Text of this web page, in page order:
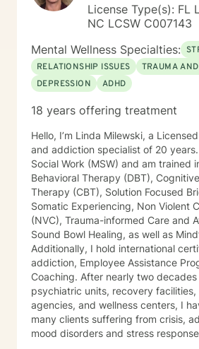
License Type(s): FL
NC LCSW C007143
Mental Wellness Specialties:
RELATIONSHIP ISSUES
TRAUMA
DEPRESSION
ADHD
18 years offering treatment
Hello, I’m Linda Milewski, a Licensed Clinical Therapist
and addiction specialist of 20
Social Work (MSW) and am trained
Behavioral Therapy (DBT),
Therapy (CBT), Solution Focused
Somatic Experiencing, Non Violent
(NVC), Trauma-informed Care and
Sound Bowl Healing, as well as
Additionally, I hold international
addiction, Employee Assistance
Coaching. After nearly two decades in inpatient
psychiatric units, recovery facilities,
agencies, and wellness centers, I
many clients suffering from crisis,
mood disorders and stress